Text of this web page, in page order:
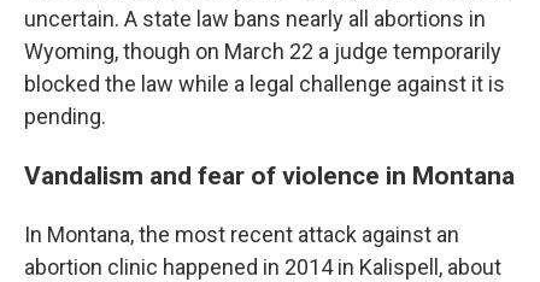
uncertain. A state law bans nearly all abortions in
Wyoming, though on March 22 a judge temporarily
blocked the law while a legal challenge against it is
pending.
Vandalism and fear of violence in Montana
In Montana, the most recent attack against an
abortion clinic happened in 2014 in Kalispell, about